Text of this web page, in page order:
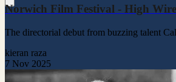
Norwich Film Festival - High Wire
The directorial debut from buzzing talent
kieran raza
7 Nov 2025